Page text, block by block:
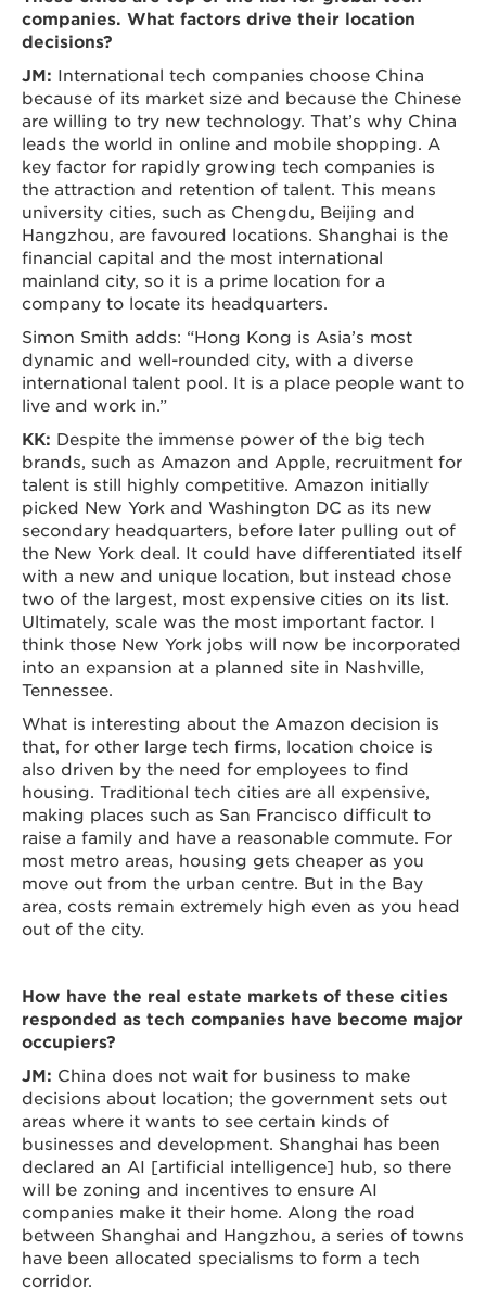
companies. What factors drive their location
decisions?
JM: International tech companies choose China
because of its market size and because the Chinese
are willing to try new technology. That’s why China
leads the world in online and mobile shopping. A
key factor for rapidly growing tech companies is
the attraction and retention of talent. This means
university cities, such as Chengdu, Beijing and
Hangzhou, are favoured locations. Shanghai is the
financial capital and the most international
mainland city, so it is a prime location for a
company to locate its headquarters.
Simon Smith adds: “Hong Kong is Asia’s most
dynamic and well-rounded city, with a diverse
international talent pool. It is a place people want to
live and work in.”
KK: Despite the immense power of the big tech
brands, such as Amazon and Apple, recruitment for
talent is still highly competitive. Amazon initially
picked New York and Washington DC as its new
secondary headquarters, before later pulling out of
the New York deal. It could have differentiated itself
with a new and unique location, but instead chose
two of the largest, most expensive cities on its list.
Ultimately, scale was the most important factor. I
think those New York jobs will now be incorporated
into an expansion at a planned site in Nashville,
Tennessee.
What is interesting about the Amazon decision is
that, for other large tech firms, location choice is
also driven by the need for employees to find
housing. Traditional tech cities are all expensive,
making places such as San Francisco difficult to
raise a family and have a reasonable commute. For
most metro areas, housing gets cheaper as you
move out from the urban centre. But in the Bay
area, costs remain extremely high even as you head
out of the city.
How have the real estate markets of these cities
responded as tech companies have become major
occupiers?
JM: China does not wait for business to make
decisions about location; the government sets out
areas where it wants to see certain kinds of
businesses and development. Shanghai has been
declared an AI [artificial intelligence] hub, so there
will be zoning and incentives to ensure AI
companies make it their home. Along the road
between Shanghai and Hangzhou, a series of towns
have been allocated specialisms to form a tech
corridor.